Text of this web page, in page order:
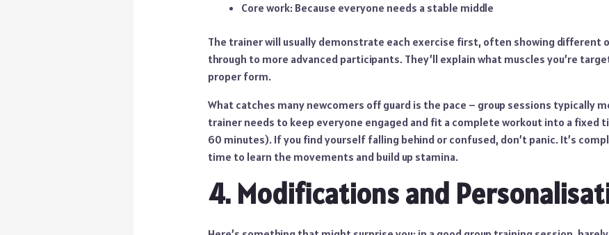
Core work: Because everyone needs a stable middle
The trainer will usually demonstrate each exercise first, often showing different
through to more advanced participants. They’ll explain what muscles you’re
proper form.
What catches many newcomers off guard is the pace – group sessions typically
trainer needs to keep everyone engaged and fit a complete workout into a fixed
60 minutes). If you find yourself falling behind or confused, don’t panic. It’s
time to learn the movements and build up stamina.
4. Modifications and